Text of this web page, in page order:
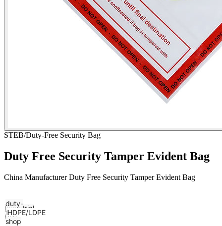
STEB/Duty-Free Security Bag
Duty Free Security Tamper Evident Bag
China Manufacturer Duty Free Security Tamper Evident Bag
Industrial
Use
duty-
free
shop
Material
HDPE/LDPE